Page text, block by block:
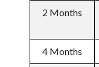
2 Months
4 Months